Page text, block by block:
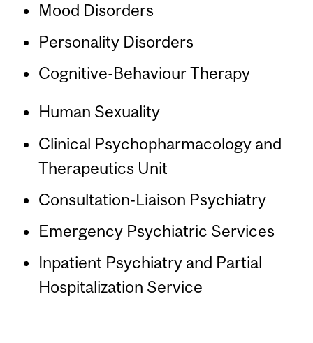
Mood Disorders
Personality Disorders
Cognitive-Behaviour Therapy
Human Sexuality
Clinical Psychopharmacology and
Therapeutics Unit
Consultation-Liaison Psychiatry
Emergency Psychiatric Services
Inpatient Psychiatry and Partial
Hospitalization Service